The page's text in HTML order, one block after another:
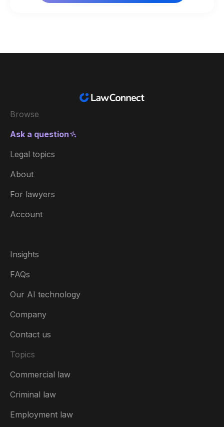
Browse
Ask a question
Legal topics
About
For lawyers
Account
Insights
FAQs
Our AI technology
Company
Contact us
Topics
Commercial law
Criminal law
Employment law
Canada (English)
Australia
België